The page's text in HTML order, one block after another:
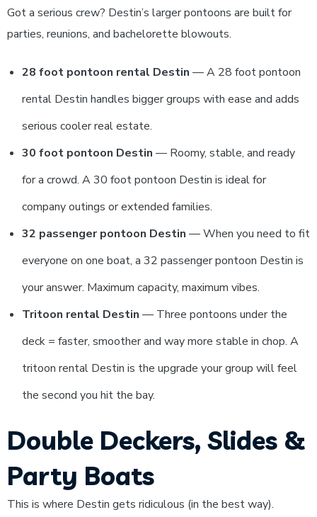
Got a serious crew? Destin’s larger pontoons are built for
parties, reunions, and bachelorette blowouts.
28 foot pontoon rental Destin — A 28 foot pontoon
rental Destin handles bigger groups with ease and adds
serious cooler real estate.
30 foot pontoon Destin — Roomy, stable, and ready
for a crowd. A 30 foot pontoon Destin is ideal for
company outings or extended families.
32 passenger pontoon Destin — When you need to fit
everyone on one boat, a 32 passenger pontoon Destin is
your answer. Maximum capacity, maximum vibes.
Tritoon rental Destin — Three pontoons under the
deck = faster, smoother and way more stable in chop. A
tritoon rental Destin is the upgrade your group will feel
the second you hit the bay.
Double Deckers, Slides &
Party Boats
This is where Destin gets ridiculous (in the best way).